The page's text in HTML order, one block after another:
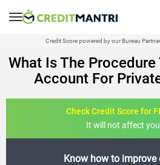
Credit Score powered by our Bureau
What Is The Procedure
Account For
Check Credit Score for
It will not affect